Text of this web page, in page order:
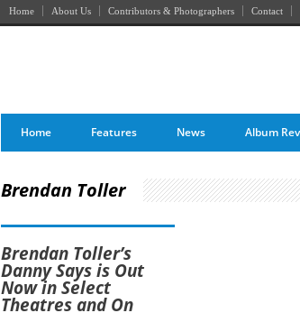
Home About Us Contributors & Photographers Contact
The April
Home Features News Album
Brendan Toller
Brendan Toller’s
Danny Says is Out
Now in Select
Theatres and On